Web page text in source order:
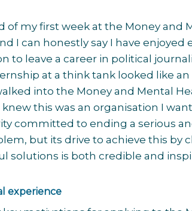
of my first week at the Money and
I can honestly say I have enjoyed
to leave a career in political
at a think tank looked like
into the Money and Mental
this was an organisation I
committed to ending a serious
but its drive to achieve this by
solutions is both credible and
experience